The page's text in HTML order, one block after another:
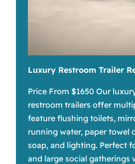
Luxury Restroom Trailer
Price From $1650 Our
restroom trailers offer
feature flushing toilets,
running water, paper towel
soap, and lighting. Perfect
and large social gatherings